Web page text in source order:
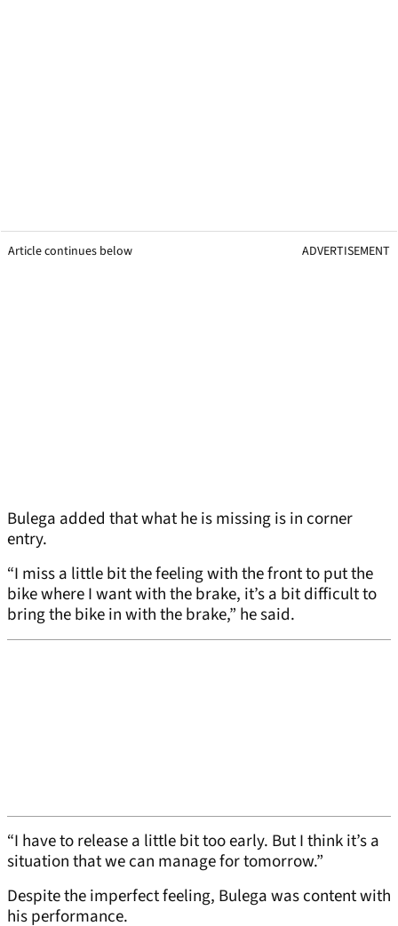
Article continues below ADVERTISEMENT
Bulega added that what he is missing is in corner
entry.
“I miss a little bit the feeling with the front to put the
bike where I want with the brake, it’s a bit difficult to
bring the bike in with the brake,” he said.
“I have to release a little bit too early. But I think it’s a
situation that we can manage for tomorrow.”
Despite the imperfect feeling, Bulega was content with
his performance.